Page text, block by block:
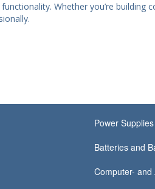
Whether you’re building
Power Supplies
Batteries and
Computer-